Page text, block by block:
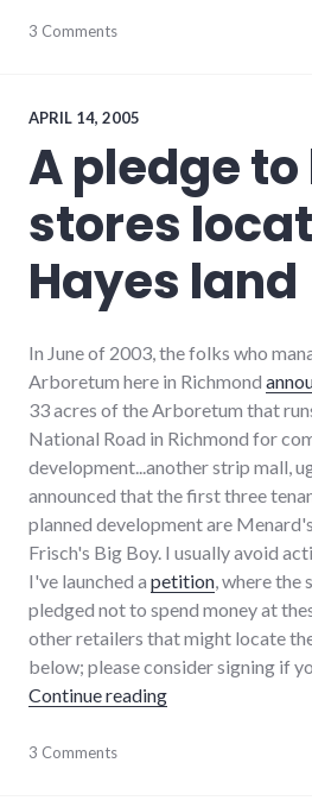
community,
hayes_arboretum
item
protest
,
richmond
strip_mall,
sustainability
3 Comments
APRIL 14, 2005
A pledge
stores
Hayes land
In June of 2003, the folks who
Arboretum here in Richmond
33 acres of the Arboretum that
National Road in Richmond for
development...another strip mall,
announced that the first three
planned development are
Frisch's Big Boy. I usually avoid
I've launched a petition, where the
pledged not to spend money at
other retailers that might locate
below; please consider signing if
Continue reading"A pledge to
community,
3 Comments